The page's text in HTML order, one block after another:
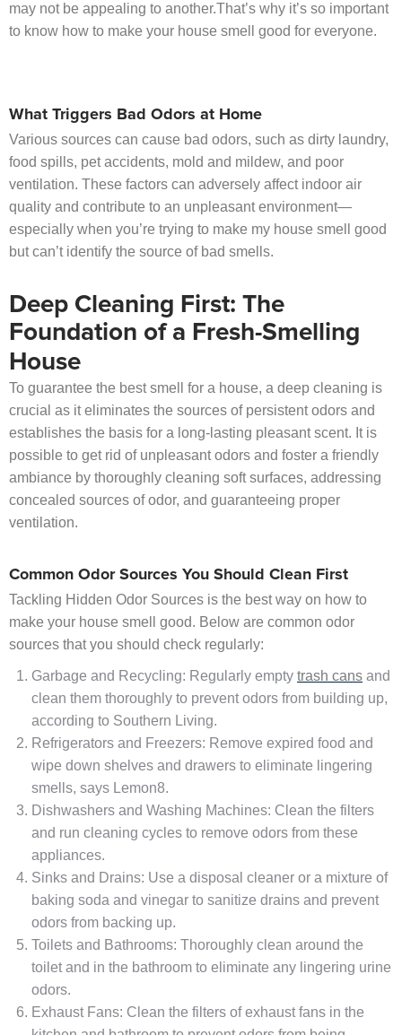
may not be appealing to another.That’s why it’s so important
to know how to make your house smell good for everyone.
What Triggers Bad Odors at Home
Various sources can cause bad odors, such as dirty laundry,
food spills, pet accidents, mold and mildew, and poor
ventilation. These factors can adversely affect indoor air
quality and contribute to an unpleasant environment—
especially when you’re trying to make my house smell good
but can’t identify the source of bad smells.
Deep Cleaning First: The
Foundation of a Fresh-Smelling
House
To guarantee the best smell for a house, a deep cleaning is
crucial as it eliminates the sources of persistent odors and
establishes the basis for a long-lasting pleasant scent. It is
possible to get rid of unpleasant odors and foster a friendly
ambiance by thoroughly cleaning soft surfaces, addressing
concealed sources of odor, and guaranteeing proper
ventilation.
Common Odor Sources You Should Clean First
Tackling Hidden Odor Sources is the best way on how to
make your house smell good. Below are common odor
sources that you should check regularly:
Garbage and Recycling: Regularly empty trash cans and
clean them thoroughly to prevent odors from building up,
according to Southern Living.
Refrigerators and Freezers: Remove expired food and
wipe down shelves and drawers to eliminate lingering
smells, says Lemon8.
Dishwashers and Washing Machines: Clean the filters
and run cleaning cycles to remove odors from these
appliances.
Sinks and Drains: Use a disposal cleaner or a mixture of
baking soda and vinegar to sanitize drains and prevent
odors from backing up.
Toilets and Bathrooms: Thoroughly clean around the
toilet and in the bathroom to eliminate any lingering urine
odors.
Exhaust Fans: Clean the filters of exhaust fans in the